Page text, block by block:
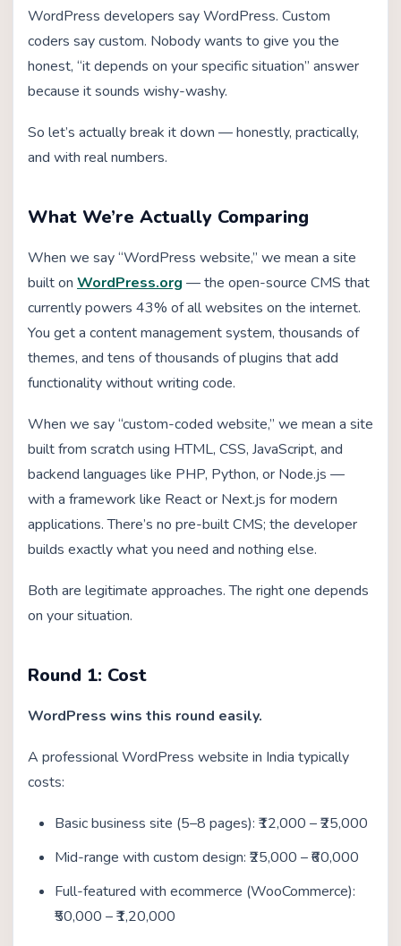
WordPress developers say WordPress. Custom
coders say custom. Nobody wants to give you the
honest, “it depends on your specific situation” answer
because it sounds wishy-washy.
So let’s actually break it down — honestly, practically,
and with real numbers.
What We’re Actually Comparing
When we say “WordPress website,” we mean a site
built on WordPress.org — the open-source CMS that
currently powers 43% of all websites on the internet.
You get a content management system, thousands of
themes, and tens of thousands of plugins that add
functionality without writing code.
When we say “custom-coded website,” we mean a site
built from scratch using HTML, CSS, JavaScript, and
backend languages like PHP, Python, or Node.js —
with a framework like React or Next.js for modern
applications. There’s no pre-built CMS; the developer
builds exactly what you need and nothing else.
Both are legitimate approaches. The right one depends
on your situation.
Round 1: Cost
WordPress wins this round easily.
A professional WordPress website in India typically
costs:
Basic business site (5–8 pages): ₹12,000 – ₹25,000
Mid-range with custom design: ₹25,000 – ₹60,000
Full-featured with ecommerce (WooCommerce):
₹50,000 – ₹1,20,000